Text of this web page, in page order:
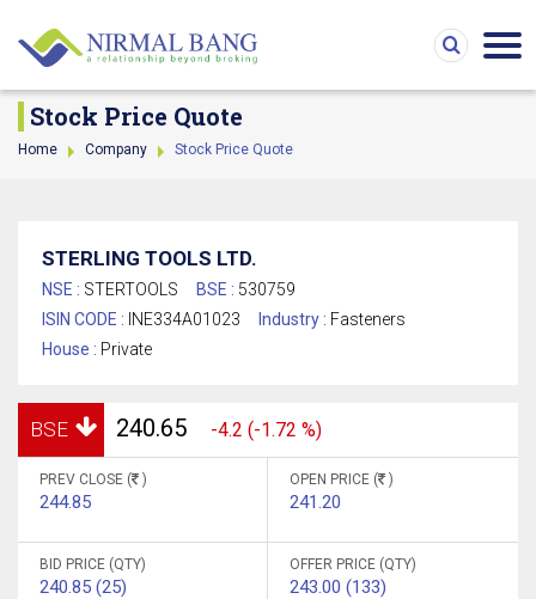
Stock Price Quote
Home Company Stock Price Quote
STERLING TOOLS LTD.
NSE : STERTOOLS BSE : 530759
ISIN CODE : INE334A01023 Industry : Fasteners
House : Private
BSE 240.65 -4.2 (-1.72 %)
PREV CLOSE ( )
244.85
OPEN PRICE ( )
241.20
BID PRICE (QTY)
240.85 (25)
OFFER PRICE (QTY)
243.00 (133)